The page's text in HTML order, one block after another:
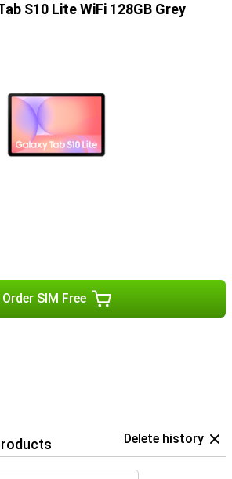
S10 Lite WiFi 128GB Grey
Order SIM Free
Delete history